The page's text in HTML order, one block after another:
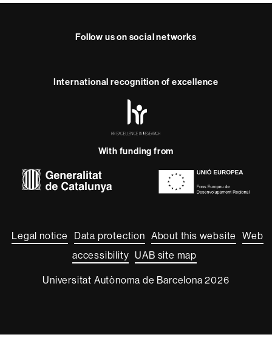
Follow us on social networks
International recognition of excellence
-
With funding from
website
Legal notice Data protection About this website
Web
accessibility UAB site map
Universitat Autònoma de Barcelona 2026